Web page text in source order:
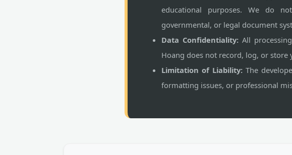
educational purposes. We do
governmental, or legal document
Data Confidentiality: All
Hoang does not record, log, or
Limitation of Liability: The
formatting issues, or professional